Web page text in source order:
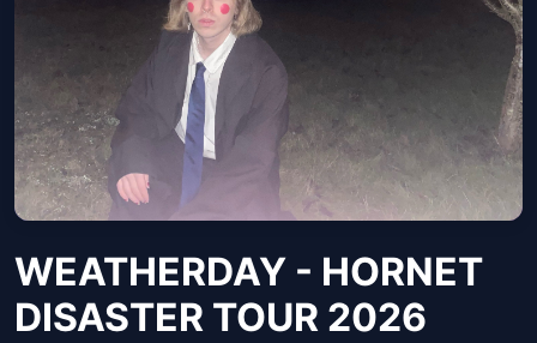
WEATHERDAY - HORNET
DISASTER TOUR 2026